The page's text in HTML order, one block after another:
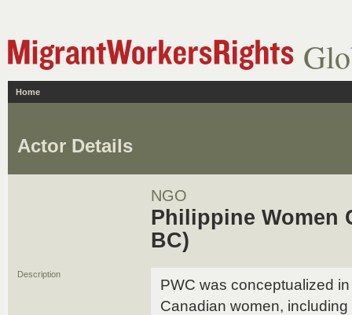
Home
Actor Details
NGO
Philippine Women
BC)
Description
PWC was conceptualized
Canadian women,